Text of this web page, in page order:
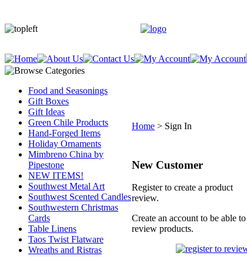
Food and Seasonings
Gift Boxes
Gift Ideas
Green Chile Products
Hand-Forged Items
Holiday Ornaments
Mimbreno China by
Pipestone
NEW ITEMS!
Southwest Metal Art
Southwest Scented Candles
Southwestern Christmas
Cards
Table Linens
Taos Twist Flatware
Wreaths and Ristras
Home > Sign In
New Customer
Register to create a product
review.
Create an account to be able to
review products.